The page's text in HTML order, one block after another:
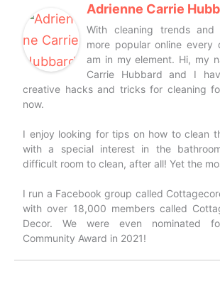
Adrienne Carrie
With cleaning trends and
more popular online
am in my element. Hi, my
Carrie Hubbard and I
creative hacks and tricks for cleaning
now.
I enjoy looking for tips on how to clean
with a special interest in the
difficult room to clean, after all! Yet the
I run a Facebook group called
with over 18,000 members called
Decor. We were even nominated
Community Award in 2021!